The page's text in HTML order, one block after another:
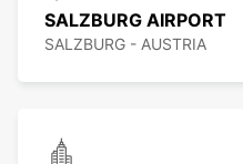
SALZBURG AIRPORT
SALZBURG - AUSTRIA